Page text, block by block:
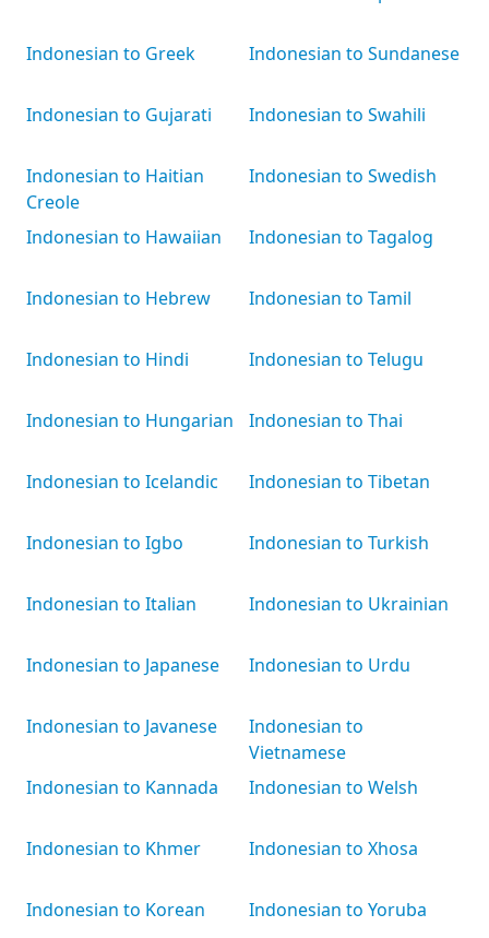
Indonesian to Greek
Indonesian to Gujarati
Indonesian to Haitian
Creole
Indonesian to Hawaiian
Indonesian to Hebrew
Indonesian to Hindi
Indonesian to Hungarian
Indonesian to Icelandic
Indonesian to Igbo
Indonesian to Italian
Indonesian to Japanese
Indonesian to Javanese
Indonesian to Kannada
Indonesian to Khmer
Indonesian to Korean
Indonesian to Sundanese
Indonesian to Swahili
Indonesian to Swedish
Indonesian to Tagalog
Indonesian to Tamil
Indonesian to Telugu
Indonesian to Thai
Indonesian to Tibetan
Indonesian to Turkish
Indonesian to Ukrainian
Indonesian to Urdu
Indonesian to
Vietnamese
Indonesian to Welsh
Indonesian to Xhosa
Indonesian to Yoruba